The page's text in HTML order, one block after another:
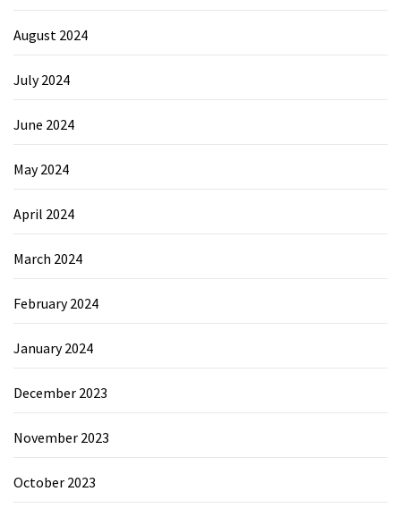
August 2024
July 2024
June 2024
May 2024
April 2024
March 2024
February 2024
January 2024
December 2023
November 2023
October 2023